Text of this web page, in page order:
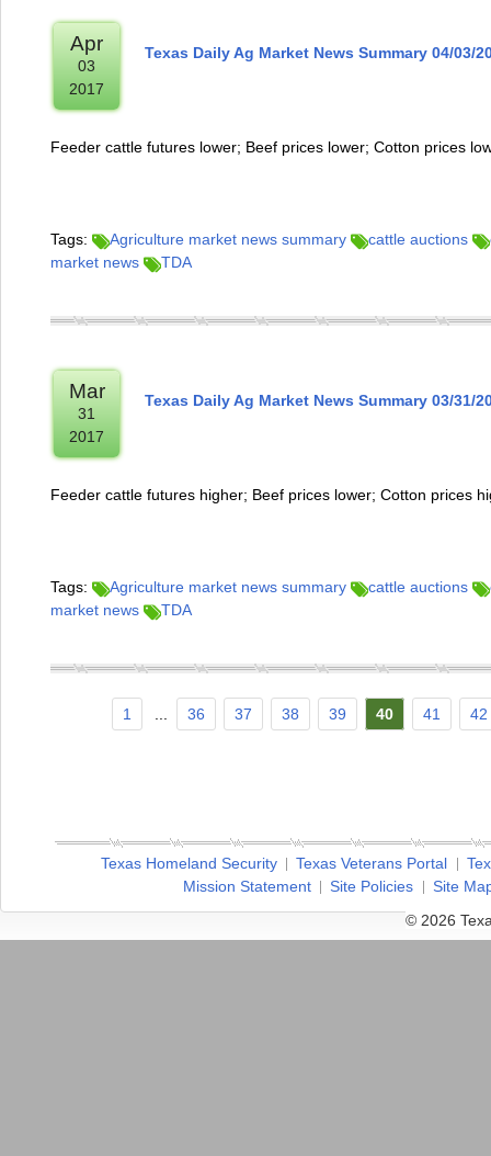
Apr
03
2017
Texas Daily Ag Market News Summary 04/03/
Feeder cattle futures lower; Beef prices lower; Cotton prices
Tags: Agriculture market news summary cattle auctions
market news
TDA
Mar
31
2017
Texas Daily Ag Market News Summary 03/31/
Feeder cattle futures higher; Beef prices lower; Cotton prices
Tags: Agriculture market news summary cattle auctions
market news
TDA
1 36 37 38 39 40 41 42
Texas Homeland Security Texas Veterans Portal
Mission Statement
Site Policies
Site
© 2026